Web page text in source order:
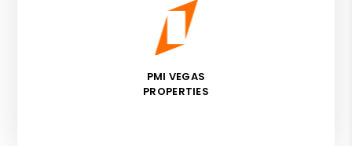
PMI VEGAS
PROPERTIES